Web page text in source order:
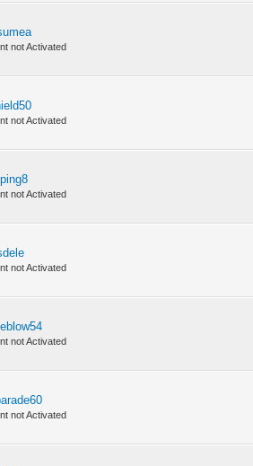
not Activated
not Activated
not Activated
not Activated
not Activated
not Activated